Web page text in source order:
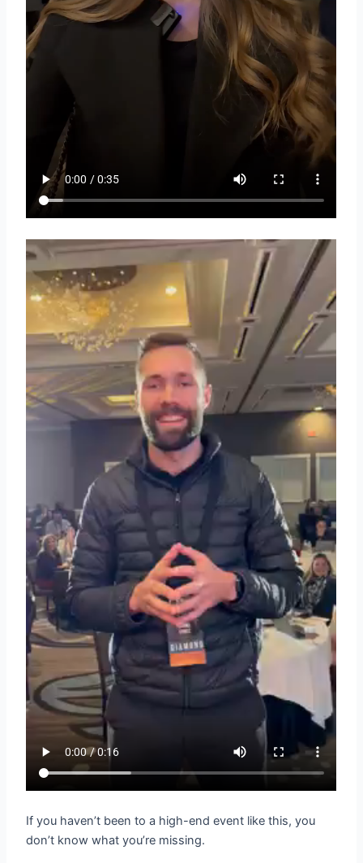
If you haven’t been to a high-end event like this, you
don’t know what you’re missing.